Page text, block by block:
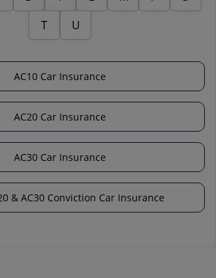
T
U
AC10 Car Insurance
AC20 Car Insurance
AC30 Car Insurance
& AC30 Conviction Car Insurance